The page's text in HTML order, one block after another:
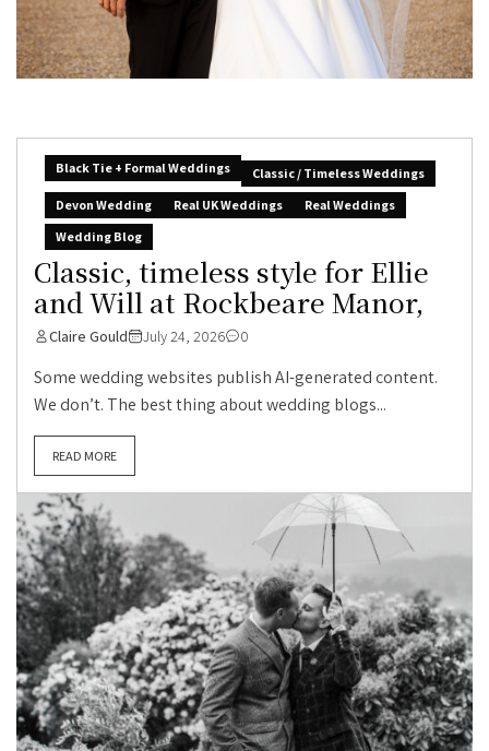
Black Tie + Formal Weddings
Classic / Timeless Weddings
Devon Wedding
Real UK Weddings
Real Weddings
Wedding Blog
Classic, timeless style for Ellie
and Will at Rockbeare Manor,
Claire Gould July 24, 2026 0
Some wedding websites publish AI-generated content.
We don’t. The best thing about wedding blogs...
READ MORE